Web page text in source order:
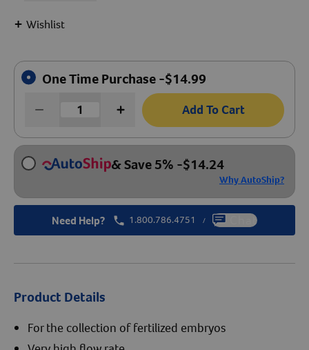
Best of all, it’s fast and easy!
+ Wishlist
One Time Purchase -$14.99
Add To Cart
& Save 5% -$14.24
Why AutoShip?
Need Help? 1.800.786.4751 / Chat
Product Details
For the collection of fertilized embryos